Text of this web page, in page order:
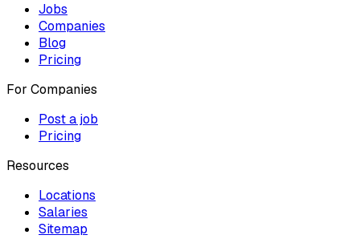
Jobs
Companies
Blog
Pricing
For Companies
Post a job
Pricing
Resources
Locations
Salaries
Sitemap